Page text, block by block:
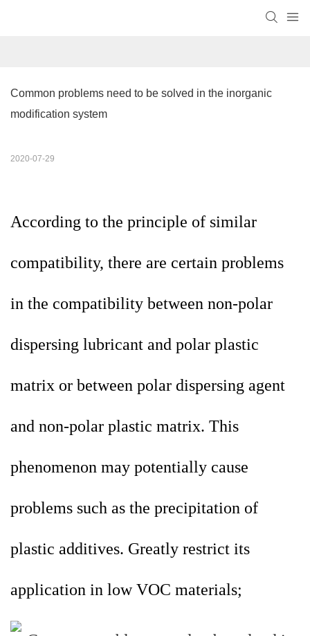
Common problems need to be solved in the inorganic
modification system
2020-07-29
According to the principle of similar
compatibility, there are certain problems
in the compatibility between non-polar
dispersing lubricant and polar plastic
matrix or between polar dispersing agent
and non-polar plastic matrix. This
phenomenon may potentially cause
problems such as the precipitation of
plastic additives. Greatly restrict its
application in low VOC materials;